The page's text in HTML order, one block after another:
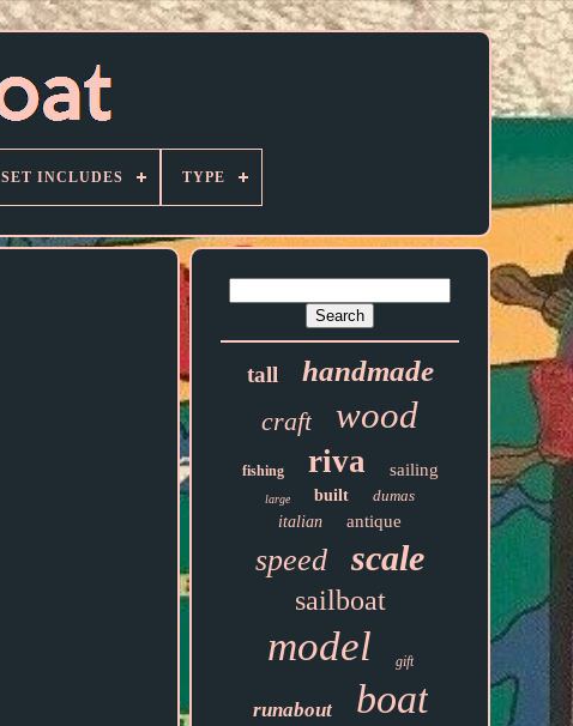
SET INCLUDES TYPE
tall handmade
craft wood
fishing riva sailing
large built
dumas
italian
antique
speed scale
sailboat
model gift
runabout boat